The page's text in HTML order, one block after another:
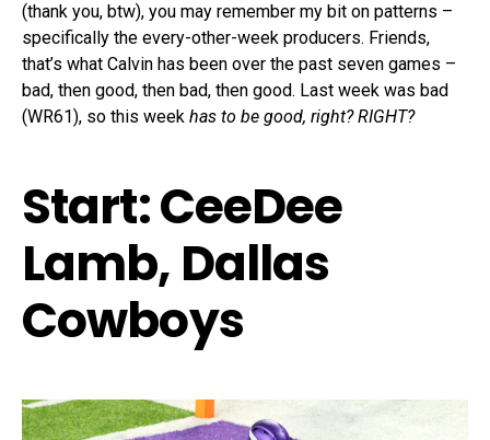
(thank you, btw), you may remember my bit on patterns –
specifically the every-other-week producers. Friends,
that’s what Calvin has been over the past seven games –
bad, then good, then bad, then good. Last week was bad
(WR61), so this week has to be good, right? RIGHT?
Start: CeeDee
Lamb, Dallas
Cowboys